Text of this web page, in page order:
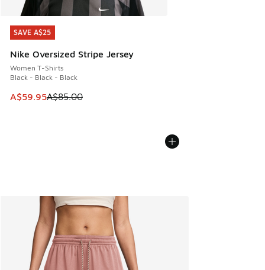
SAVE A$25
Nike Oversized Stripe Jersey
Women T-Shirts
Black - Black - Black
This item is on sale. Price dropped from A$85.00 to
A$59.95A$85.00
SAVE A$25